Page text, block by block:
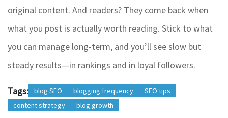
original content. And readers? They come back when
what you post is actually worth reading. Stick to what
you can manage long-term, and you’ll see slow but
steady results—in rankings and in loyal followers.
Tags: blog SEO blogging frequency
SEO tips
content strategy
blog growth